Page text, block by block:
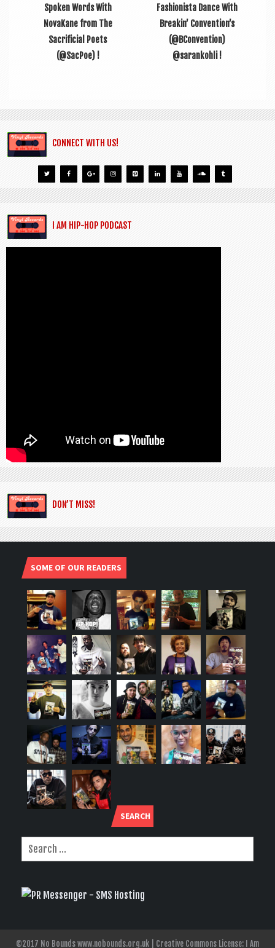
Spoken Words With
NovaKane from The
Sacrificial Poets
(@SacPoe) !
Fashionista Dance With
Breakin’ Convention’s
(@BConvention)
@sarankohli !
CONNECT WITH US!
I AM HIP-HOP PODCAST
DON’T MISS!
SOME OF OUR READERS
SEARCH
©2017 No Bounds www.nobounds.org.uk | Creative Commons License: I Am